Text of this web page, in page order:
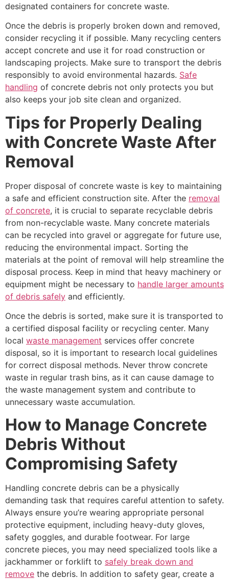
designated containers for concrete waste.
Once the debris is properly broken down and removed,
consider recycling it if possible. Many recycling centers
accept concrete and use it for road construction or
landscaping projects. Make sure to transport the debris
responsibly to avoid environmental hazards. Safe
handling of concrete debris not only protects you but
also keeps your job site clean and organized.
Tips for Properly Dealing
with Concrete Waste After
Removal
Proper disposal of concrete waste is key to maintaining
a safe and efficient construction site. After the removal
of concrete, it is crucial to separate recyclable debris
from non-recyclable waste. Many concrete materials
can be recycled into gravel or aggregate for future use,
reducing the environmental impact. Sorting the
materials at the point of removal will help streamline the
disposal process. Keep in mind that heavy machinery or
equipment might be necessary to handle larger amounts
of debris safely and efficiently.
Once the debris is sorted, make sure it is transported to
a certified disposal facility or recycling center. Many
local waste management services offer concrete
disposal, so it is important to research local guidelines
for correct disposal methods. Never throw concrete
waste in regular trash bins, as it can cause damage to
the waste management system and contribute to
unnecessary waste accumulation.
How to Manage Concrete
Debris Without
Compromising Safety
Handling concrete debris can be a physically
demanding task that requires careful attention to safety.
Always ensure you’re wearing appropriate personal
protective equipment, including heavy-duty gloves,
safety goggles, and durable footwear. For large
concrete pieces, you may need specialized tools like a
jackhammer or forklift to safely break down and
remove the debris. In addition to safety gear, create a